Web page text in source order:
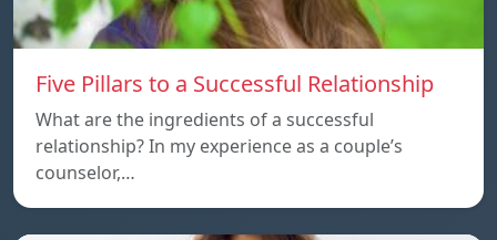
Five Pillars to a Successful Relationship
What are the ingredients of a successful
relationship? In my experience as a couple’s
counselor,…